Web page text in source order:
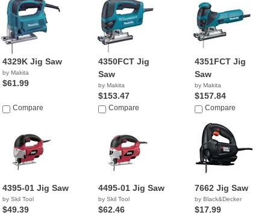
4329K Jig Saw
by Makita
$61.99
Compare
4350FCT Jig
Saw
by Makita
$153.47
Compare
4351FCT Jig
Saw
by Makita
$157.84
Compare
4395-01 Jig Saw
by Skil Tool
$49.39
4495-01 Jig Saw
by Skil Tool
$62.46
7662 Jig Saw
by Black&Decker
$17.99